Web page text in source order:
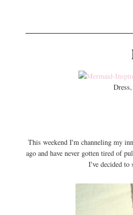
Dress,
This weekend I'm channeling my
ago and have never gotten tired of
I've decided to